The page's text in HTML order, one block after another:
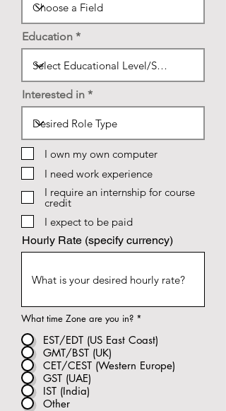
Education
Interested in
I own my own computer
I need work experience
I require an internship for course
credit
I expect to be paid
Hourly Rate (specify currency)
What time Zone are you in? *
EST/EDT (US East Coast)
GMT/BST (UK)
CET/CEST (Western Europe)
GST (UAE)
IST (India)
Other